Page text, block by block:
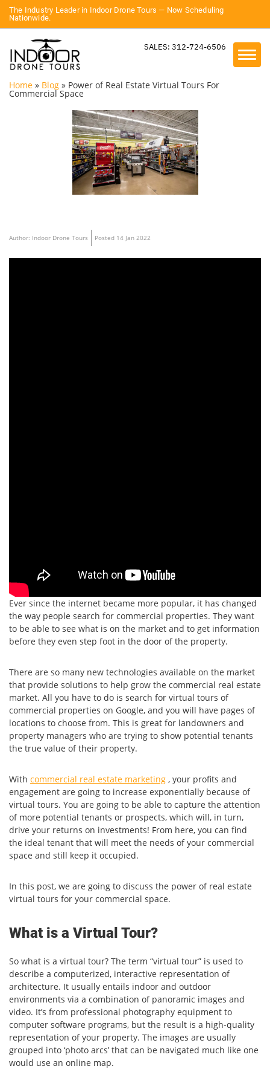
The Industry Leader in Indoor Drone Tours — Now Scheduling
Nationwide.
SALES: 312-724-6506
Home » Blog » Power of Real Estate Virtual Tours For
Commercial Space
Author: Indoor Drone Tours Posted 14 Jan 2022
Ever since the internet became more popular, it has changed
the way people search for commercial properties. They want
to be able to see what is on the market and to get information
before they even step foot in the door of the property.
There are so many new technologies available on the market
that provide solutions to help grow the commercial real estate
market. All you have to do is search for virtual tours of
commercial properties on Google, and you will have pages of
locations to choose from. This is great for landowners and
property managers who are trying to show potential tenants
the true value of their property.
With commercial real estate marketing , your profits and
engagement are going to increase exponentially because of
virtual tours. You are going to be able to capture the attention
of more potential tenants or prospects, which will, in turn,
drive your returns on investments! From here, you can find
the ideal tenant that will meet the needs of your commercial
space and still keep it occupied.
In this post, we are going to discuss the power of real estate
virtual tours for your commercial space.
What is a Virtual Tour?
So what is a virtual tour? The term “virtual tour” is used to
describe a computerized, interactive representation of
architecture. It usually entails indoor and outdoor
environments via a combination of panoramic images and
video. It’s from professional photography equipment to
computer software programs, but the result is a high-quality
representation of your property. The images are usually
grouped into ‘photo arcs’ that can be navigated much like one
would use an online map.